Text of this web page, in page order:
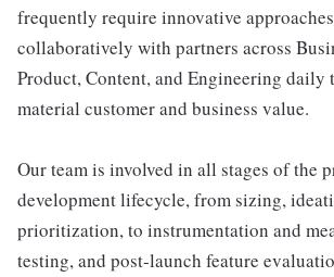
frequently require innovative
collaboratively with partners across
Product, Content, and Engineering daily
material customer and business value.
Our team is involved in all stages of the
development lifecycle, from sizing,
prioritization, to instrumentation and
testing, and post-launch feature